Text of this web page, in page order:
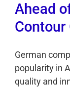
Ahead
Contour
German
popularity in
quality and